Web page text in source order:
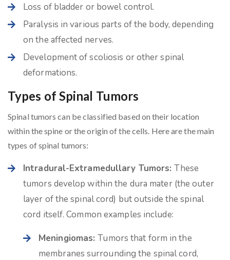
Loss of bladder or bowel control.
Paralysis in various parts of the body, depending
on the affected nerves.
Development of scoliosis or other spinal
deformations.
Types of Spinal Tumors
Spinal tumors can be classified based on their location
within the spine or the origin of the cells. Here are the main
types of spinal tumors:
Intradural-Extramedullary Tumors:These
tumors develop within the dura mater (the outer
layer of the spinal cord) but outside the spinal
cord itself. Common examples include:
Meningiomas:Tumors that form in the
membranes surrounding the spinal cord,